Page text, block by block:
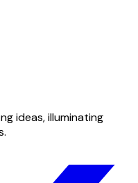
ideas, illuminating